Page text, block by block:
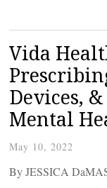
Vida
Devices,
Mental
May 10, 2022
By JESSICA